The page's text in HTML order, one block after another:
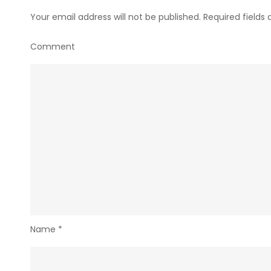
Your email address will not be published. Required fields
Comment
Name *